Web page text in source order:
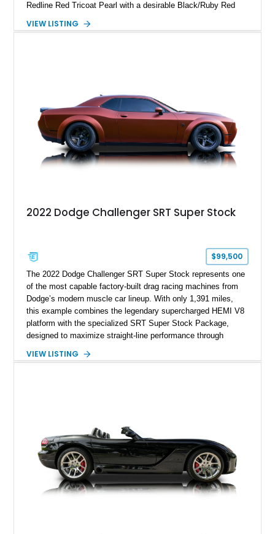
Redline Red Tricoat Pearl with a desirable Black/Ruby Red
Order Package 26R, forged Brass Monkey wheels, a power
most iconic American performance cars of the modern era.
VIEW LISTING
2022 Dodge Challenger SRT Super Stock
$99,500
The 2022 Dodge Challenger SRT Super Stock represents one
of the most capable factory-built drag racing machines from
Dodge’s modern muscle car lineup. With only 1,391 miles,
this example combines the legendary supercharged HEMI V8
platform with the specialized SRT Super Stock Package,
designed to maximize straight-line performance through
vinyl wrap over its original Smoke Show exterior, this
VIEW LISTING